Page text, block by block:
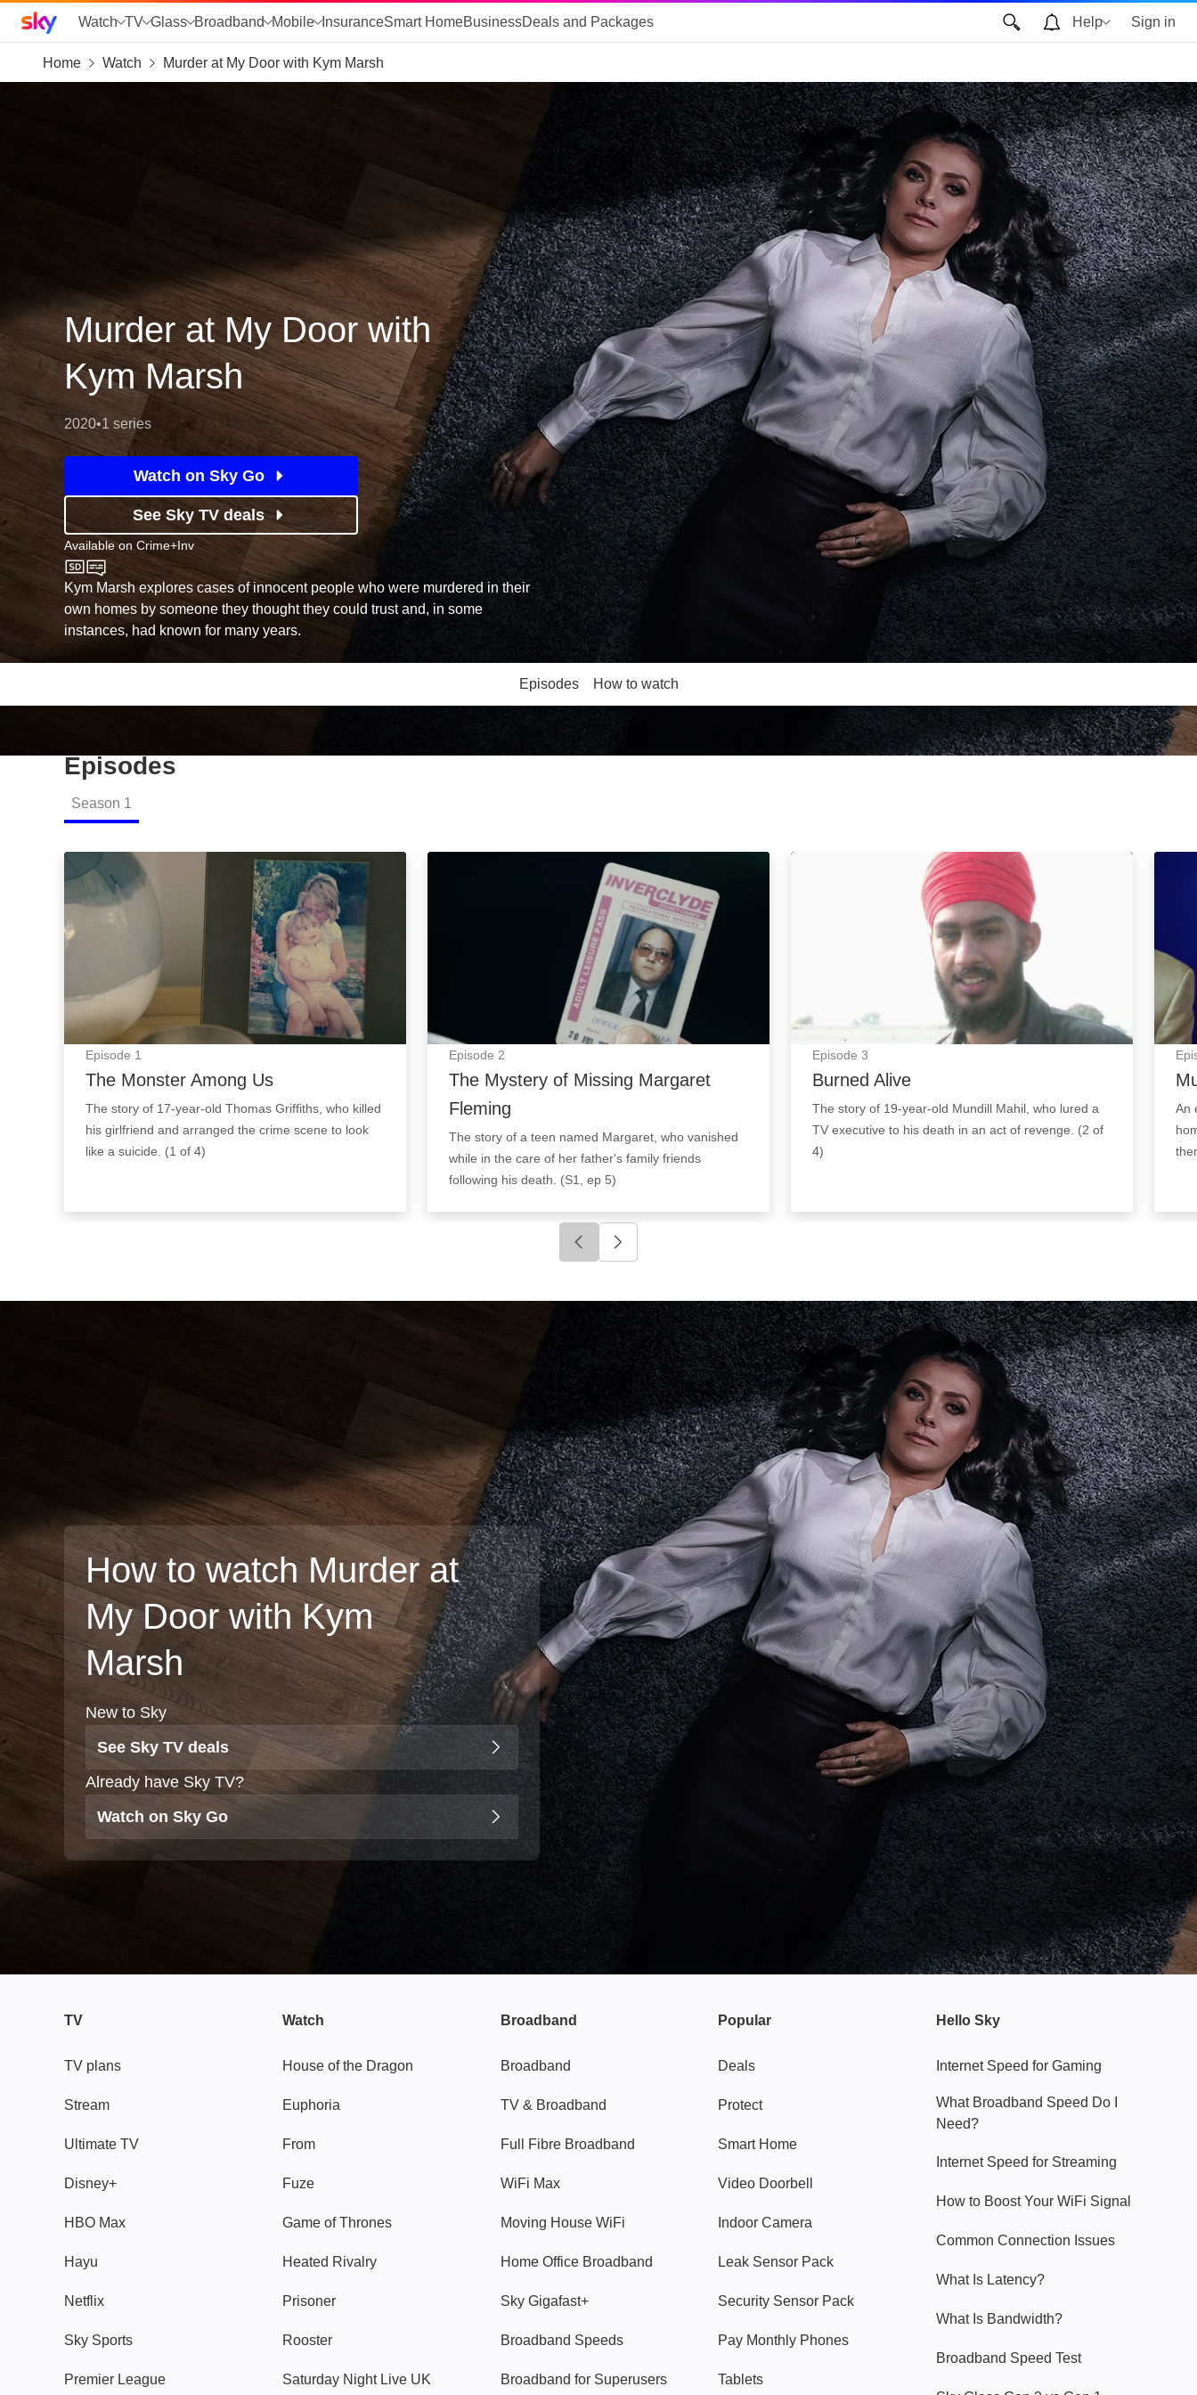
skip to search
skip to alerts
skip to content
skip to footer
skip to the web assistant
Sky home page
Watch TV Glass Broadband Mobile InsuranceSmart HomeBusinessDeals and Packages Help Sign in
Home Watch Murder at My Door with Kym Marsh
Murder at My Door with
Kym Marsh
2020•1 series
Watch on Sky Go
See Sky TV deals
Available on Crime+Inv
Crime+Inv
Kym Marsh explores cases of innocent people who were murdered in their
own homes by someone they thought they could trust and, in some
instances, had known for many years.
Episodes How to watch
Episodes
Season 1
The Monster Among Us: Episode Image
Episode 1
The Monster Among Us
The story of 17-year-old Thomas Griffiths, who killed
his girlfriend and arranged the crime scene to look
like a suicide. (1 of 4)
The Mystery of Missing Margaret Fleming: Episode Image
Episode 2
The Mystery of Missing Margaret
Fleming
The story of a teen named Margaret, who vanished
while in the care of her father's family friends
following his death. (S1, ep 5)
Burned Alive: Episode Image
Episode 3
Burned Alive
The story of 19-year-old Mundill Mahil, who lured a
TV executive to his death in an act of revenge. (2 of
4)
An
Click to go to previous slide
How to watch Murder at
My Door with Kym
Marsh
New to Sky
See Sky TV deals
Already have Sky TV?
Watch on Sky Go
TV
TV plans
Stream
Ultimate TV
Disney+
HBO Max
Hayu
Netflix
Sky Sports
Premier League
Watch
House of the Dragon
Euphoria
From
Fuze
Game of Thrones
Heated Rivalry
Prisoner
Rooster
Saturday Night Live UK
Broadband
Broadband
TV & Broadband
Full Fibre Broadband
WiFi Max
Moving House WiFi
Home Office Broadband
Sky Gigafast+
Broadband Speeds
Broadband for Superusers
Popular
Deals
Protect
Smart Home
Video Doorbell
Indoor Camera
Leak Sensor Pack
Security Sensor Pack
Pay Monthly Phones
Tablets
Hello Sky
Internet Speed for Gaming
What Broadband Speed Do I
Need?
Internet Speed for Streaming
How to Boost Your WiFi Signal
Common Connection Issues
What Is Latency?
What Is Bandwidth?
Broadband Speed Test